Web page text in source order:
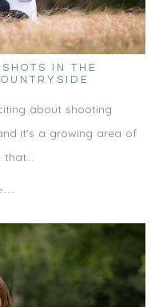
IN THE
about shooting
it's a growing area of
that…